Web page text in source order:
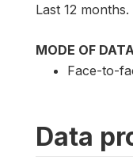
Last 12 months.
MODE OF
Face-to-
Data